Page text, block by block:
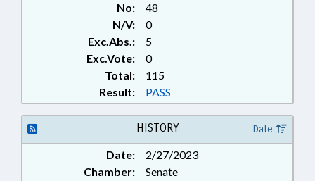
No:
48
N/V:
0
Exc.Abs.:
5
Exc.Vote:
0
Total:
115
Result:
PASS
HISTORY Date
Date:
2/27/2023
Chamber:
Senate